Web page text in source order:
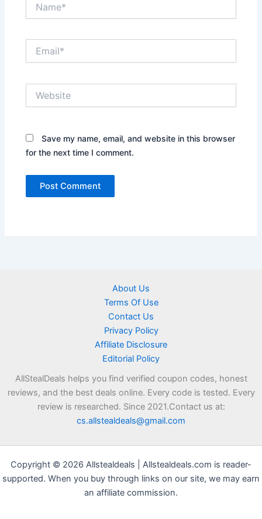
Save my name, email, and website in this browser
for the next time I comment.
About Us
Terms Of Use
Contact Us
Privacy Policy
Affiliate Disclosure
Editorial Policy
AllStealDeals helps you find verified coupon codes, honest
reviews, and the best deals online. Every code is tested. Every
review is researched. Since 2021.Contact us at:
cs.allstealdeals@gmail.com
Copyright © 2026 Allstealdeals | Allstealdeals.com is reader-
supported. When you buy through links on our site, we may earn
an affiliate commission.